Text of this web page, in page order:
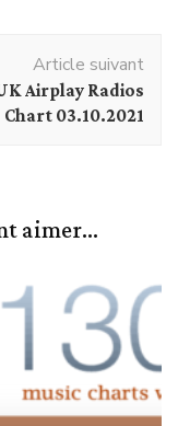
Article suivant
Airplay Radios
Chart 03.10.2021
aimer...